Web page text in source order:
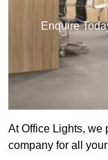
Enquire
At Office Lights, we
company for all